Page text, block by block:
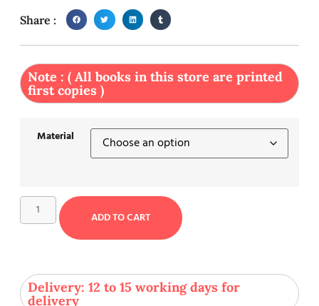
Share :
Note : ( All books in this store are printed
first copies )
Material
ADD TO CART
Delivery: 12 to 15 working days for
delivery